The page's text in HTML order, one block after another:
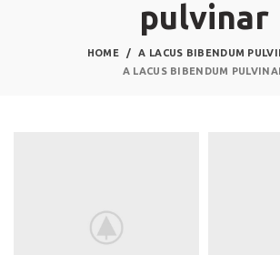
pulvinar
HOME
A LACUS BIBENDUM
A LACUS BIBENDUM